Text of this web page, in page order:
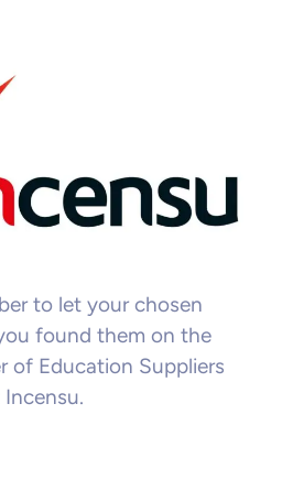
to let your chosen
found them on the
of Education Suppliers
Incensu.